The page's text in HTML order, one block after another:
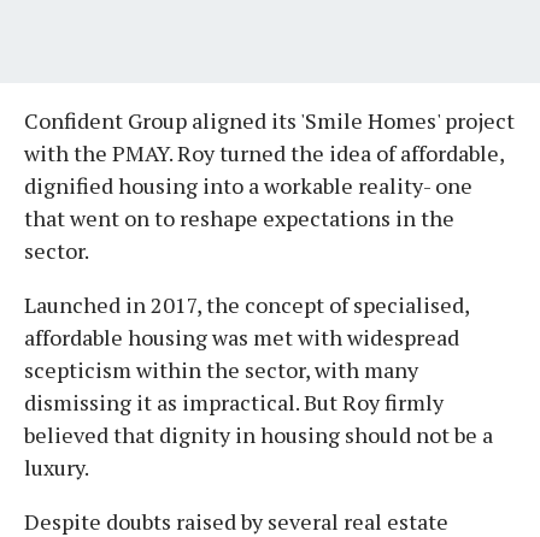
Confident Group aligned its 'Smile Homes' project
with the PMAY. Roy turned the idea of affordable,
dignified housing into a workable reality- one
that went on to reshape expectations in the
sector.
Launched in 2017, the concept of specialised,
affordable housing was met with widespread
scepticism within the sector, with many
dismissing it as impractical. But Roy firmly
believed that dignity in housing should not be a
luxury.
Despite doubts raised by several real estate